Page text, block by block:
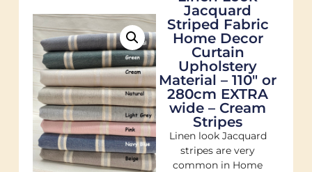
Jacquard
Striped Fabric
Home Decor
Curtain
Upholstery
Material – 110″ or
280cm EXTRA
wide – Cream
Stripes
Linen look Jacquard
stripes are very
common in Home